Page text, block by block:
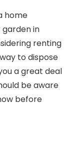
home
in
renting
to dispose
a great deal
be aware
before